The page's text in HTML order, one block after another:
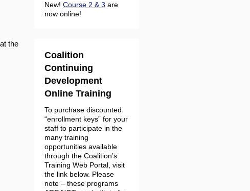
the
New! Course 2 & 3 are
now online!
Coalition
Continuing
Development
Online Training
To purchase discounted
“enrollment keys” for your
staff to participate in the
many training
opportunities available
through the Coalition’s
Training Web Portal, visit
the link below. Please
note – these programs